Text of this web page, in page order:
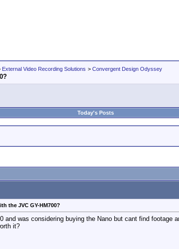
External Video Recording Solutions > Convergent Design Odyssey
Today's Posts
the JVC GY-HM700?
and was considering buying the Nano but cant find
it?